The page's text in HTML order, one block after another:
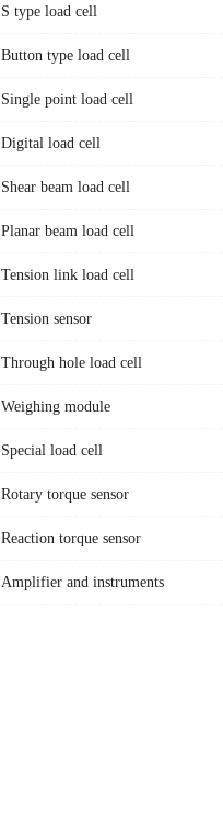
S type load cell
Button type load cell
Single point load cell
Digital load cell
Shear beam load cell
Planar beam load cell
Tension link load cell
Tension sensor
Through hole load cell
Weighing module
Special load cell
Rotary torque sensor
Reaction torque sensor
Amplifier and instruments